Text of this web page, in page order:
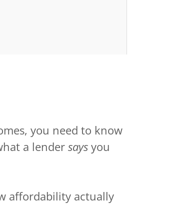
you need to know
a lendersays you
affordability actually